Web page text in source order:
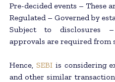
Pre-decided events – These
Regulated – Governed by
Subject to disclosures
approvals are required from
Hence, SEBIis considering
and other similar